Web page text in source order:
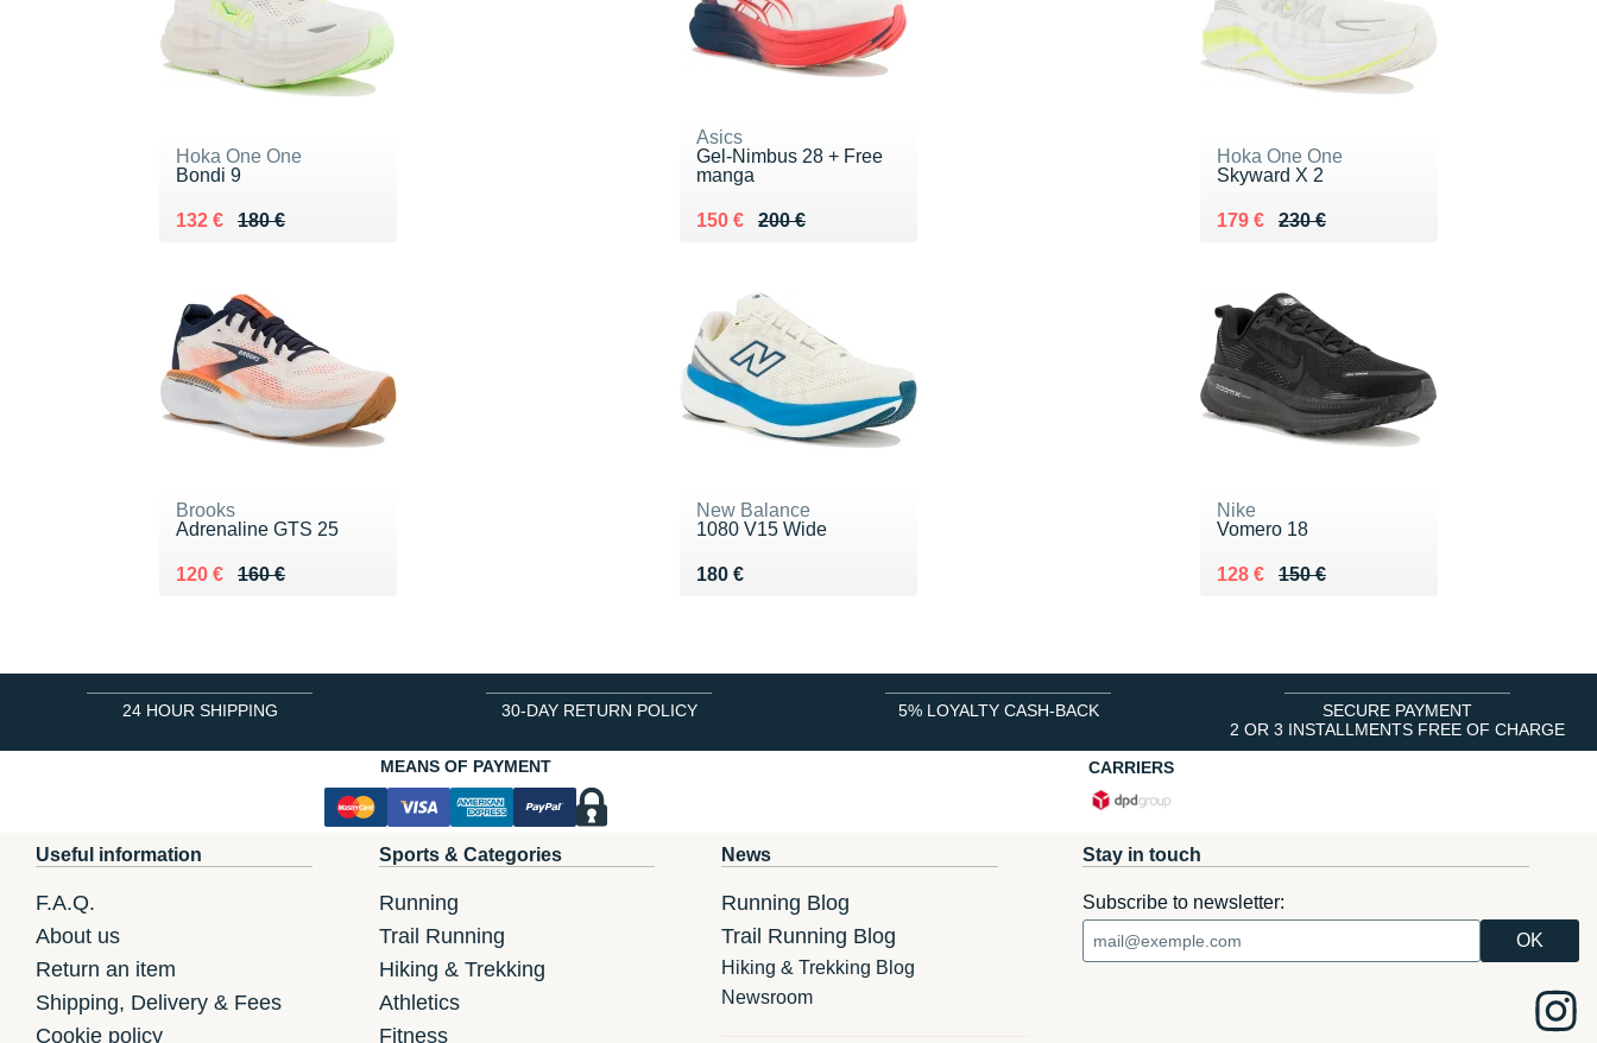
Hoka One One
Bondi 9
180 €
Au lieu de 180 €
132 €
Vendu 132 €
Asics
Gel-Nimbus 28 + Free
manga
200 €
Au lieu de 200 €
150 €
Vendu 150 €
Hoka One One
Skyward X 2
230 €
Au lieu de 230 €
179 €
Vendu 179 €
Brooks
Adrenaline GTS 25
160 €
Au lieu de 160 €
120 €
Vendu 120 €
New Balance
1080 V15 Wide
180 €
Vendu 180 €
Nike
Vomero 18
150 €
Au lieu de 150 €
128 €
Vendu 128 €
24 HOUR SHIPPING 30-DAY RETURN POLICY 5% LOYALTY CASH-BACK
SECURE PAYMENT
2 OR 3 INSTALLMENTS FREE OF CHARGE
MEANS OF PAYMENT
CARRIERS
Useful information
F.A.Q.
About us
Return an item
Shipping, Delivery & Fees
Cookie policy
Sports & Categories
Running
Trail Running
Hiking & Trekking
Athletics
Fitness
News
Running Blog
Trail Running Blog
Hiking & Trekking Blog
Newsroom
Stay in touch
Subscribe to newsletter: